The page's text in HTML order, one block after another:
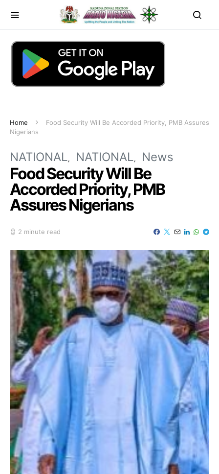
Home
Food Security Will Be Accorded Priority, PMB Assures
Nigerians
NATIONAL NATIONAL News
Food Security Will Be
Accorded Priority, PMB
Assures Nigerians
2 minute read